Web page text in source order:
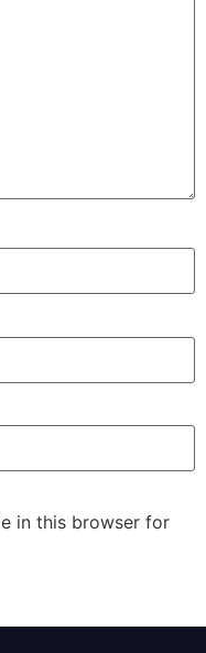
in this browser for